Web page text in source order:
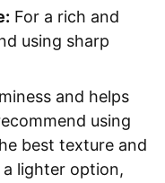
For a rich and
using sharp
and helps
using
best texture and
lighter option,